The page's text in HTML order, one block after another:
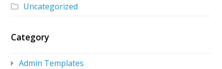
Uncategorized
Category
Admin Templates